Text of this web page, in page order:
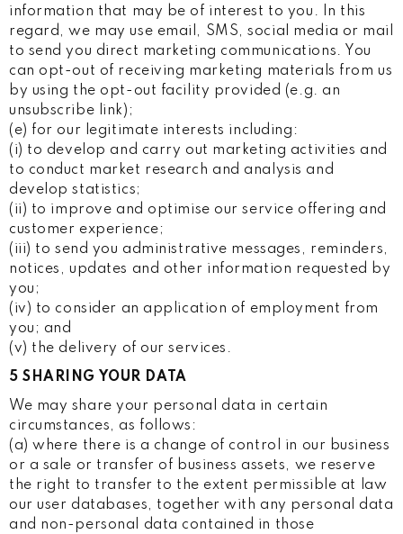
information that may be of interest to you. In this
regard, we may use email, SMS, social media or mail
to send you direct marketing communications. You
can opt-out of receiving marketing materials from us
by using the opt-out facility provided (e.g. an
unsubscribe link);
(e) for our legitimate interests including:
(i) to develop and carry out marketing activities and
to conduct market research and analysis and
develop statistics;
(ii) to improve and optimise our service offering and
customer experience;
(iii) to send you administrative messages, reminders,
notices, updates and other information requested by
you;
(iv) to consider an application of employment from
you; and
(v) the delivery of our services.
5 SHARING YOUR DATA
We may share your personal data in certain
circumstances, as follows:
(a) where there is a change of control in our business
or a sale or transfer of business assets, we reserve
the right to transfer to the extent permissible at law
our user databases, together with any personal data
and non-personal data contained in those